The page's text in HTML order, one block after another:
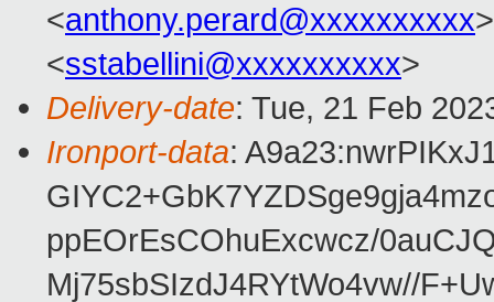
<anthony.perard@xxxxxxxxxx
<sstabellini@xxxxxxxxxx>
Delivery-date: Tue, 21 Feb
Ironport-data:
ppEOrEsCOhuExcwcz/
Mj75sbSIzdJ4RYtWo4vw//